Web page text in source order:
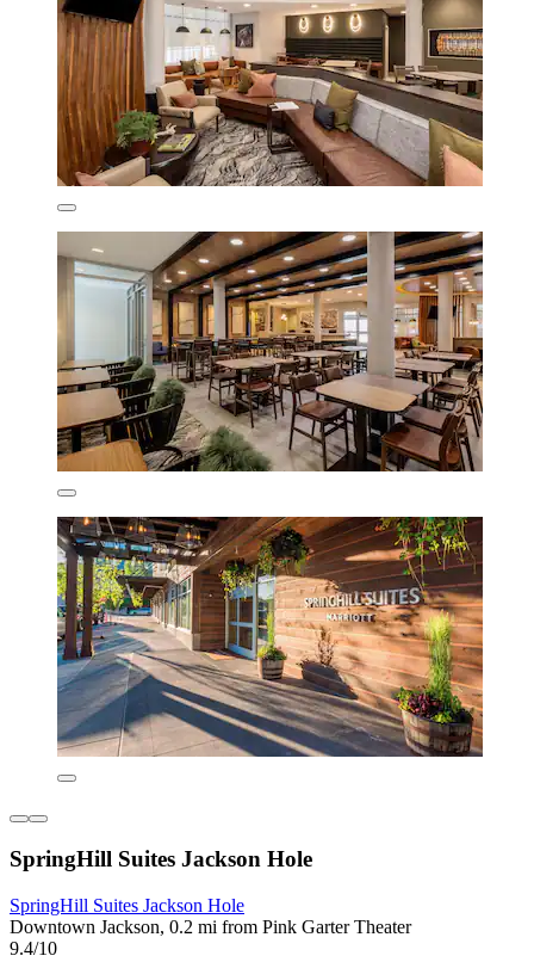
SpringHill Suites Jackson Hole
SpringHill Suites Jackson Hole
Downtown Jackson, 0.2 mi from Pink Garter Theater
9.4/10